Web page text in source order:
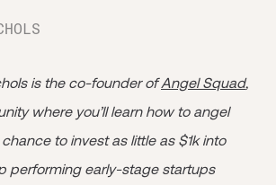
is the co-founder ofAngel Squad,
where you’ll learn how to angel
to invest as little as $1k into
performing early-stage startups